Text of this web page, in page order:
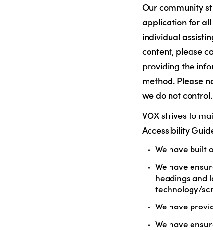
Our community
application for all
individual
content, please
providing the
method. Please
we do not control.
VOX strives to
Accessibility
We have built
We have
headings and
technology/
We have
We have